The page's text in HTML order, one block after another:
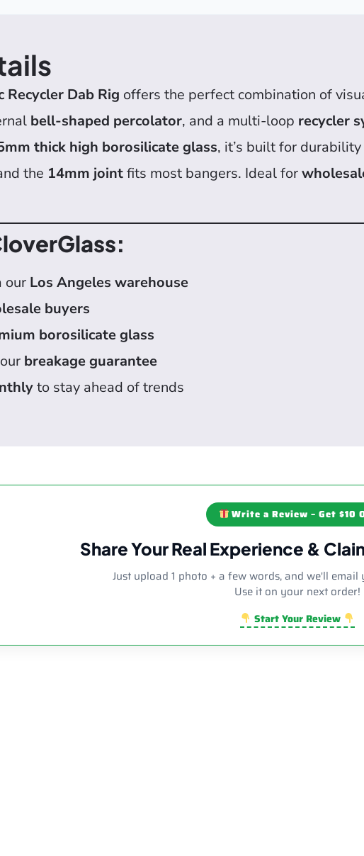
Recycler Dab Rig offers the perfect combination of
bell-shaped percolator, and a multi-loop recycler
thick high borosilicate glass, it’s built for
the 14mm jointfits most bangers. Ideal for
our Los Angeles warehouse
buyers
borosilicate glass
breakage guarantee
to stay ahead of trends
Write a Review – Get $10
Share Your Real Experience &
Just upload 1 photo + a few words, and we'll email
Use it on your next order!
Start Your Review